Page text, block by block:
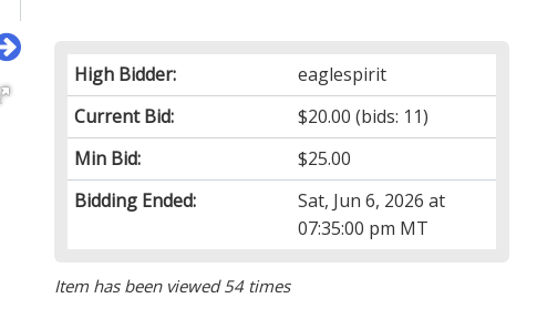
High Bidder:
eaglespirit
Current Bid:
$20.00 (bids: 11)
Min Bid:
$25.00
Bidding Ended:
Sat, Jun 6, 2026 at
07:35:00 pm MT
Item has been viewed 54 times